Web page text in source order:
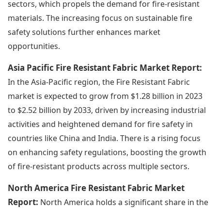
sectors, which propels the demand for fire-resistant
materials. The increasing focus on sustainable fire
safety solutions further enhances market
opportunities.
Asia Pacific Fire Resistant Fabric Market Report:
In the Asia-Pacific region, the Fire Resistant Fabric
market is expected to grow from $1.28 billion in 2023
to $2.52 billion by 2033, driven by increasing industrial
activities and heightened demand for fire safety in
countries like China and India. There is a rising focus
on enhancing safety regulations, boosting the growth
of fire-resistant products across multiple sectors.
North America Fire Resistant Fabric Market
Report: North America holds a significant share in the